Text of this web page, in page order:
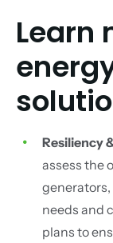
Learn
Resiliency
assess the
needs and
plans to